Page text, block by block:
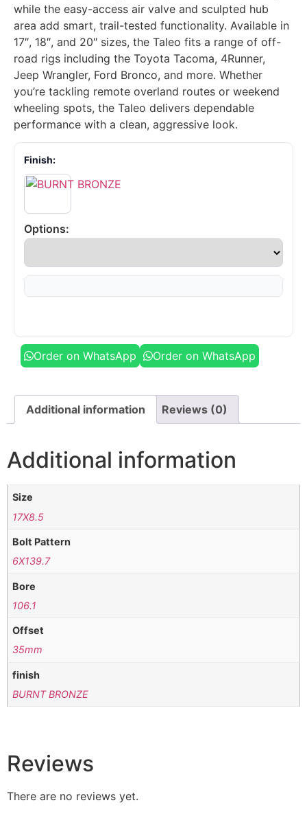
while the easy-access air valve and sculpted hub
area add smart, trail-tested functionality. Available in
17″, 18″, and 20″ sizes, the Taleo fits a range of off-
road rigs including the Toyota Tacoma, 4Runner,
Jeep Wrangler, Ford Bronco, and more. Whether
you’re tackling remote overland routes or weekend
wheeling spots, the Taleo delivers dependable
performance with a clean, aggressive look.
Finish:
Options:
Order on WhatsApp Order on WhatsApp
Additional information Reviews (0)
Additional information
Size
17X8.5
Bolt Pattern
6X139.7
Bore
106.1
Offset
35mm
finish
BURNT BRONZE
Reviews
There are no reviews yet.